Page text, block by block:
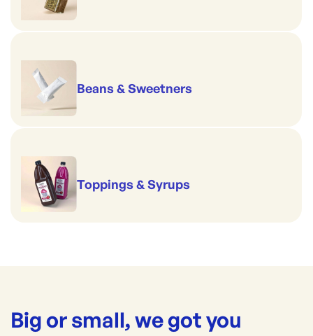
Beans & Sweetners
Toppings & Syrups
Big or small, we got you